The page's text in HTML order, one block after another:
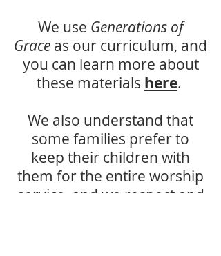
We use Generations of
Grace as our curriculum, and
you can learn more about
these materials here.
We also understand that
some families prefer to
keep their children with
them for the entire worship
service, and we respect and